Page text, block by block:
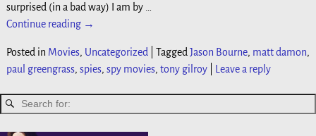
surprised (in a bad way) I am by
Continue reading →
Posted in Movies, Uncategorized Tagged Jason Bourne, matt damon,
paul greengrass, spies, spy movies, tony gilroy| Leave a reply